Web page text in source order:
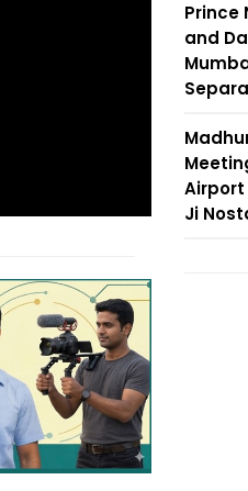
Prince
and
Airport
Ji